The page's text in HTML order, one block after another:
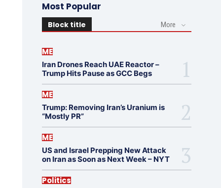
Most Popular
Block title More
ME
Iran Drones Reach UAE Reactor –
Trump Hits Pause as GCC Begs
ME
Trump: Removing Iran’s Uranium is
“Mostly PR”
ME
US and Israel Prepping New Attack
on Iran as Soon as Next Week – NYT
Politics